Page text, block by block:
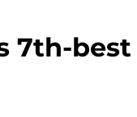
7th-